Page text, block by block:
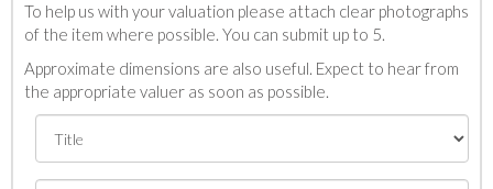
To help us with your valuation please attach clear photographs
of the item where possible. You can submit up to 5.
Approximate dimensions are also useful. Expect to hear from
the appropriate valuer as soon as possible.